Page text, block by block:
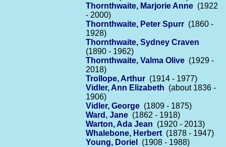
Thornthwaite, Marjorie Anne (1922
- 2000)
Thornthwaite, Peter Spurr (1860 -
1928)
Thornthwaite, Sydney Craven
(1890 - 1962)
Thornthwaite, Valma Olive (1929 -
2018)
Trollope, Arthur (1914 - 1977)
Vidler, Ann Elizabeth (about 1836 -
1906)
Vidler, George (1809 - 1875)
Ward, Jane (1862 - 1918)
Warton, Ada Jean (1920 - 2013)
Whalebone, Herbert (1878 - 1947)
Young, Doriel
(1908 - 1988)